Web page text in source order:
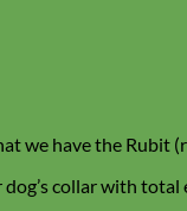
have the Rubit
collar with total